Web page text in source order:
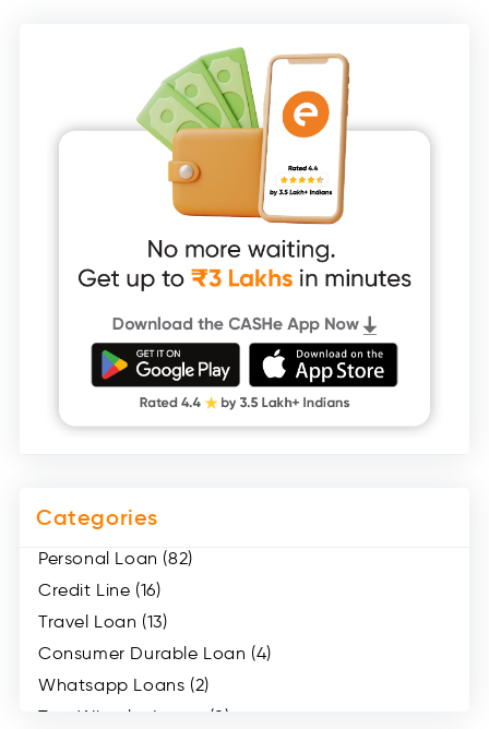
Categories
Personal Loan (82)
Credit Line (16)
Travel Loan (13)
Consumer Durable Loan (4)
Whatsapp Loans (2)
Two Wheeler Loans (8)